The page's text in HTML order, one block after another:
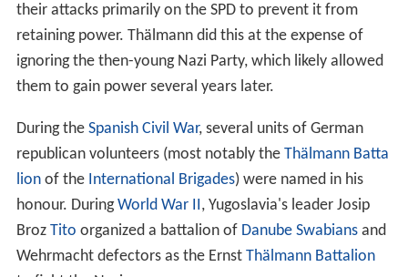
their attacks primarily on the SPD to prevent it from
retaining power. Thälmann did this at the expense of
ignoring the then-young Nazi Party, which likely allowed
them to gain power several years later.
During the Spanish Civil War, several units of German
republican volunteers (most notably the Thälmann Batta
lionof the International Brigades) were named in his
honour. DuringWorld War II , Yugoslavia's leader Josip
Broz Tito organized a battalion of Danube Swabiansand
Wehrmacht defectors as the Ernst Thälmann Battalion